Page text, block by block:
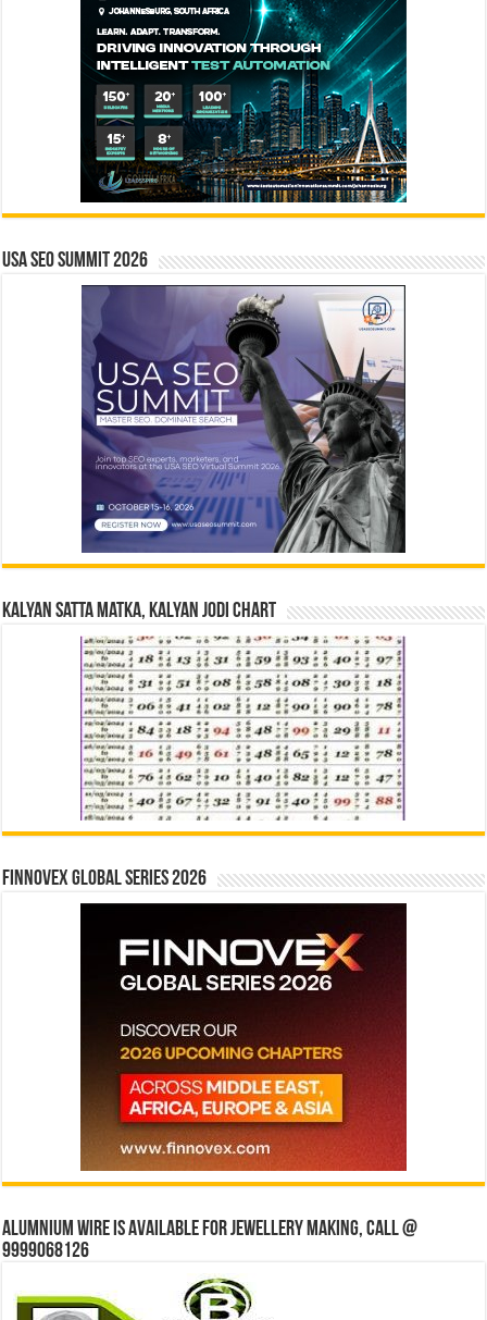
USA SEO SUMMIT 2026
Kalyan Satta Matka, Kalyan Jodi Chart
Finnovex Global Series 2026
Alumnium wire is available for jewellery making, Call @
9999068126